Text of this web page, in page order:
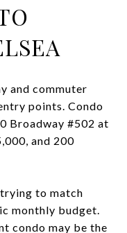
and commuter
points. Condo
Broadway #502 at
and 200
to match
monthly budget.
condo may be the